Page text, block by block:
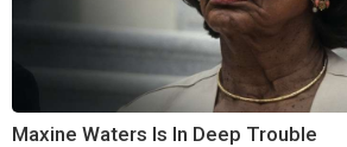
Maxine Waters Is In Deep Trouble